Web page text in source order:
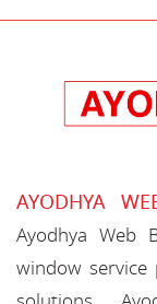
AYODHYA
Ayodhya Web
window